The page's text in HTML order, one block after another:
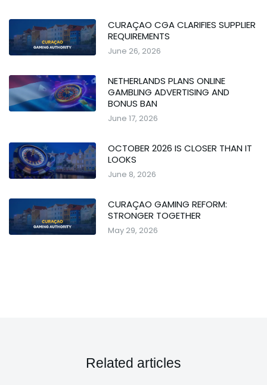
CURAÇAO CGA CLARIFIES SUPPLIER
REQUIREMENTS
June 26, 2026
NETHERLANDS PLANS ONLINE
GAMBLING ADVERTISING AND
BONUS BAN
June 17, 2026
OCTOBER 2026 IS CLOSER THAN IT
LOOKS
June 8, 2026
CURAÇAO GAMING REFORM:
STRONGER TOGETHER
May 29, 2026
Related articles